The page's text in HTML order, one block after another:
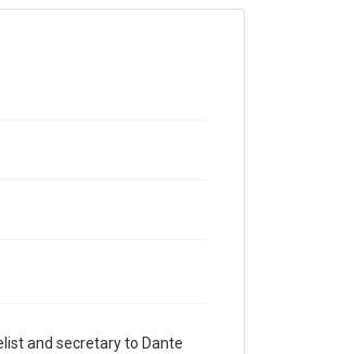
and secretary to Dante